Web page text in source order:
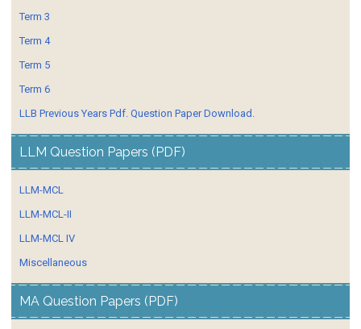
Term 3
Term 4
Term 5
Term 6
LLB Previous Years Pdf. Question Paper Download.
LLM Question Papers (PDF)
LLM-MCL
LLM-MCL-II
LLM-MCL IV
Miscellaneous
MA Question Papers (PDF)